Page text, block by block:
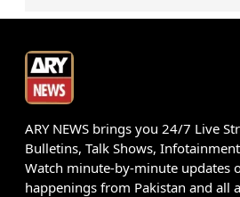
ARY NEWS brings you 24/7 Live
Bulletins, Talk Shows,
Watch minute-by-minute updates
happenings from Pakistan and all